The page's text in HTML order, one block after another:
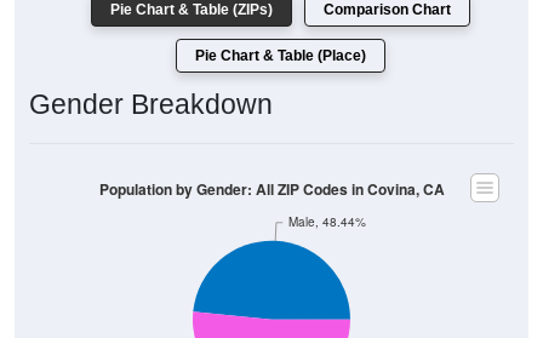
Pie Chart & Table (ZIPs) Comparison Chart
Pie Chart & Table (Place)
Gender Breakdown
Male, 48.44%
Population by Gender: All ZIP Codes in Covina, CA